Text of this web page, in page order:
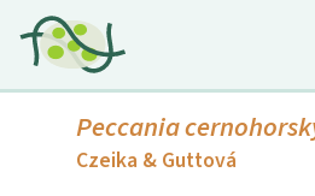
Peccania
Czeika & Guttová